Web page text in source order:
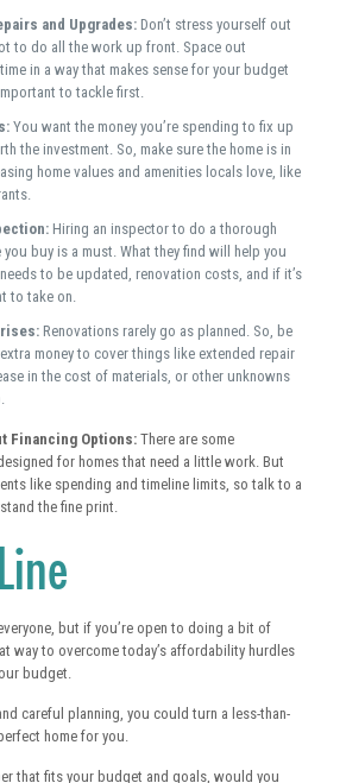
and Upgrades: Don’t stress yourself out
to do all the work up front. Space out
in a way that makes sense for your budget
to tackle first.
You want the money you’re spending to fix up
the investment. So, make sure the home is in
home values and amenities locals love, like
Hiring an inspector to do a thorough
buy is a must. What they find will help you
to be updated, renovation costs, and if it’s
to take on.
Renovations rarely go as planned. So, be
money to cover things like extended repair
in the cost of materials, or other unknowns
Financing Options:There are some
for homes that need a little work. But
like spending and timeline limits, so talk to a
the fine print.
but if you’re open to doing a bit of
way to overcome today’s affordability hurdles
budget.
careful planning, you could turn a less-than-
home for you.
that fits your budget and goals, would you